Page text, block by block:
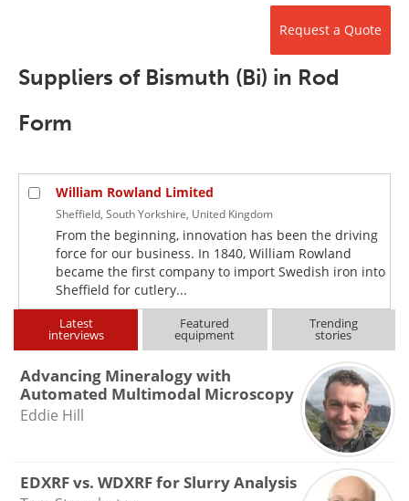
Request a Quote
Suppliers of Bismuth (Bi) in Rod
Form
William Rowland Limited
Sheffield, South Yorkshire, United Kingdom
From the beginning, innovation has been the driving
force for our business. In 1840, William Rowland
became the first company to import Swedish iron into
Sheffield for cutlery...
Latest
interviews
Featured
equipment
Trending
stories
Advancing Mineralogy with
Automated Multimodal Microscopy
Eddie Hill
EDXRF vs. WDXRF for Slurry Analysis